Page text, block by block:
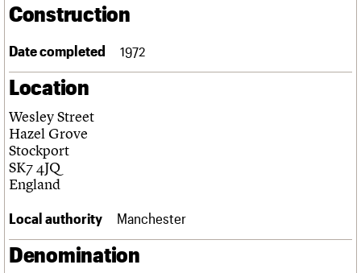
Links
What we do
People
Services
C20 Cymru
History
FAQs
We are C20
Upcoming events
Past events
Search
Search the site
LOGIN/REGISTER
Username
Password
Construction
Date completed 1972
Location
Wesley Street
Hazel Grove
Stockport
SK7 4JQ
England
Local authority Manchester
Denomination